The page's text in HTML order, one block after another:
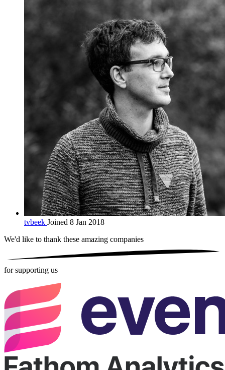
tvbeek Joined 8 Jan 2018
We'd like to thank these amazing companies
for supporting us